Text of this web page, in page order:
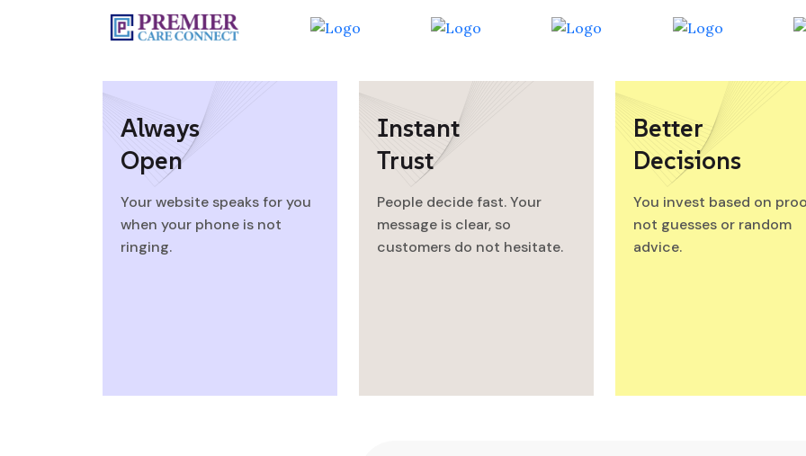
Always
Open
Your website speaks for you
when your phone is not
ringing.
Instant
Trust
People decide fast. Your
message is clear, so
customers do not hesitate.
Better
Decisions
You invest based on
not guesses or random
advice.